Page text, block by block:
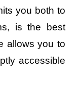
you both to
is the best
allows you to
accessible